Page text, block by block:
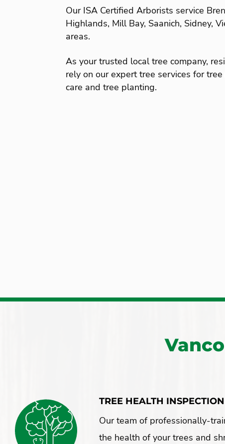
Our ISA Certified Arborists service
Highlands, Mill Bay, Saanich, Sidney,
areas.
As your trusted local tree company,
rely on our expert tree services for
care and tree planting.
TREE HEALTH
Our team of professionally-
the health of your trees and